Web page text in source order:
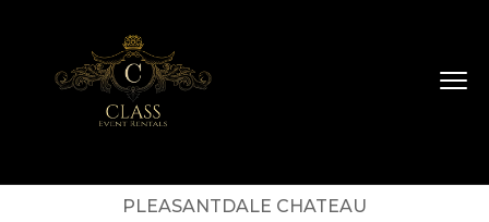
PLEASANTDALE CHATEAU